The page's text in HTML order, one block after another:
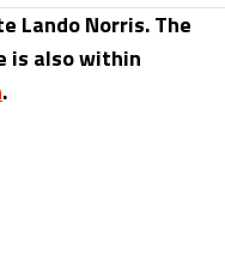
Lando Norris. The
is also within
.